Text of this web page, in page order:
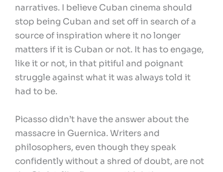
narratives. I believe Cuban cinema should
stop being Cuban and set off in search of a
source of inspiration where it no longer
matters if it is Cuban or not. It has to engage,
like it or not, in that pitiful and poignant
struggle against what it was always told it
had to be.
Picasso didn’t have the answer about the
massacre in Guernica. Writers and
philosophers, even though they speak
confidently without a shred of doubt, are not